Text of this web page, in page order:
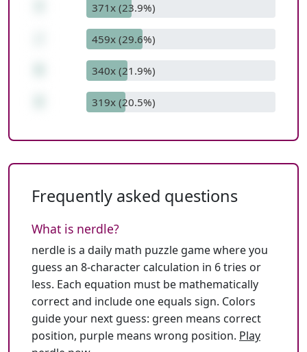
371x (23.9%)
459x (29.6%)
340x (21.9%)
319x (20.5%)
Frequently asked questions
What is nerdle?
nerdle is a daily math puzzle game where you
guess an 8-character calculation in 6 tries or
less. Each equation must be mathematically
correct and include one equals sign. Colors
guide your next guess: green means correct
position, purple means wrong position. Play